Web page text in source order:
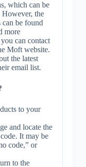
which can be
the
can be found
more
can contact
Moft website.
the latest
email list.
to your
and locate the
It may be
code,” or
to the